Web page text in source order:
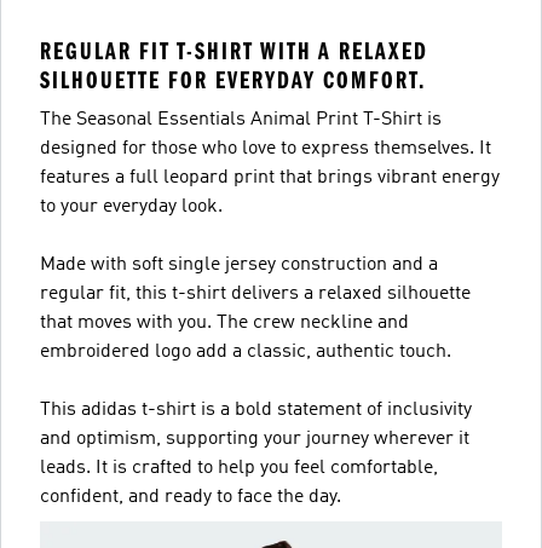
REGULAR FIT T-SHIRT WITH A RELAXED
SILHOUETTE FOR EVERYDAY COMFORT.
The Seasonal Essentials Animal Print T-Shirt is
designed for those who love to express themselves. It
features a full leopard print that brings vibrant energy
to your everyday look.
Made with soft single jersey construction and a
regular fit, this t-shirt delivers a relaxed silhouette
that moves with you. The crew neckline and
embroidered logo add a classic, authentic touch.
This adidas t-shirt is a bold statement of inclusivity
and optimism, supporting your journey wherever it
leads. It is crafted to help you feel comfortable,
confident, and ready to face the day.